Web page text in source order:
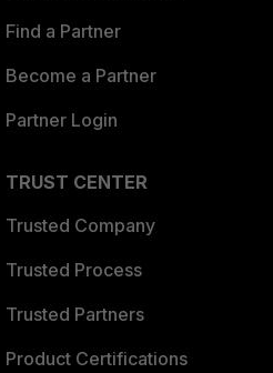
Find a Partner
Become a Partner
Partner Login
TRUST CENTER
Trusted Company
Trusted Process
Trusted Partners
Product Certifications